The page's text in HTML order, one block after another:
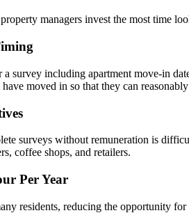
property managers invest the most time
survey including apartment move-in
moved in so that they can
surveys without remuneration is
coffee shops, and retailers.
Per Year
residents, reducing the opportunity for